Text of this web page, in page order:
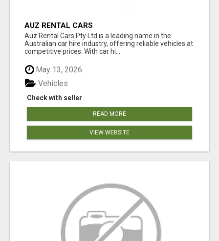
AUZ RENTAL CARS
Auz Rental Cars Pty Ltd is a leading name in the
Australian car hire industry, offering reliable vehicles at
competitive prices. With car hi...
May 13, 2026
Check with seller
Vehicles
READ MORE
VIEW WEBSITE